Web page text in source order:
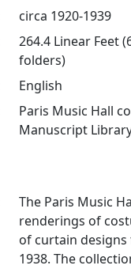
circa 1920-1939
264.4 Linear Feet
folders)
English
Paris Music Hall
Manuscript
The Paris Music
renderings of
of curtain
1938. The